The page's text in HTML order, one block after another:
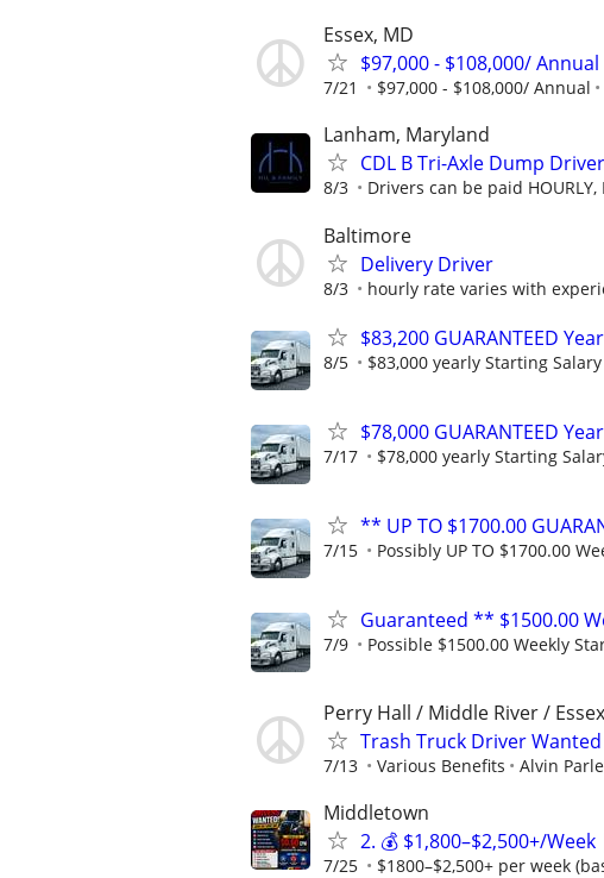
Essex, MD
$97,000 - $108,000/
7/21 $97,000 - $108,000/ Annual
Lanham, Maryland
CDL B Tri-Axle Dump
8/3 Drivers can be paid HOURLY,
Baltimore
Delivery Driver
8/3 hourly rate varies with
$83,200 GUARANTEED
8/5 $83,000 yearly Starting
$78,000 GUARANTEED
7/17 $78,000 yearly Starting
** UP TO $1700.00
7/15 Possibly UP TO $1700.00
Guaranteed ** $1500.00
7/9 Possible $1500.00 Weekly
Perry Hall / Middle River / Essex
Trash Truck Driver Wanted
7/13 Various Benefits Alvin
Middletown
2. 💰 $1,800–$2,500+/
7/25 $1800–$2,500+ per week